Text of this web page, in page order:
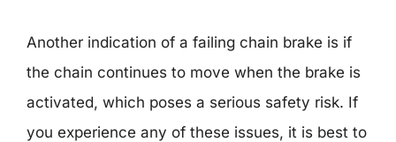
Another indication of a failing chain brake is if
the chain continues to move when the brake is
activated, which poses a serious safety risk. If
you experience any of these issues, it is best to